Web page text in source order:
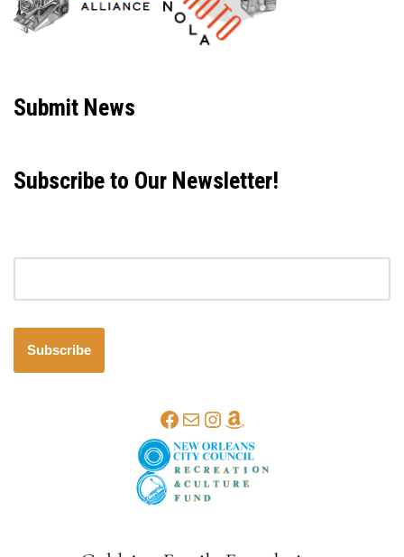
Submit News
Subscribe to Our Newsletter!
Subscribe